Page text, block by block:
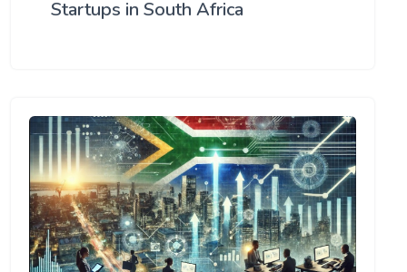
Startups in South Africa